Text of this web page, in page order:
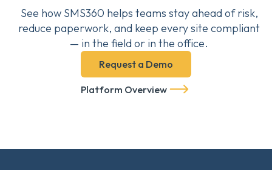
See how SMS360 helps teams stay ahead of risk,
reduce paperwork, and keep every site compliant
— in the field or in the office.
Request a Demo
Platform Overview